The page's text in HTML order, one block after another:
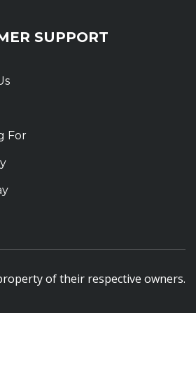
SUPPORT
For
of their respective owners.